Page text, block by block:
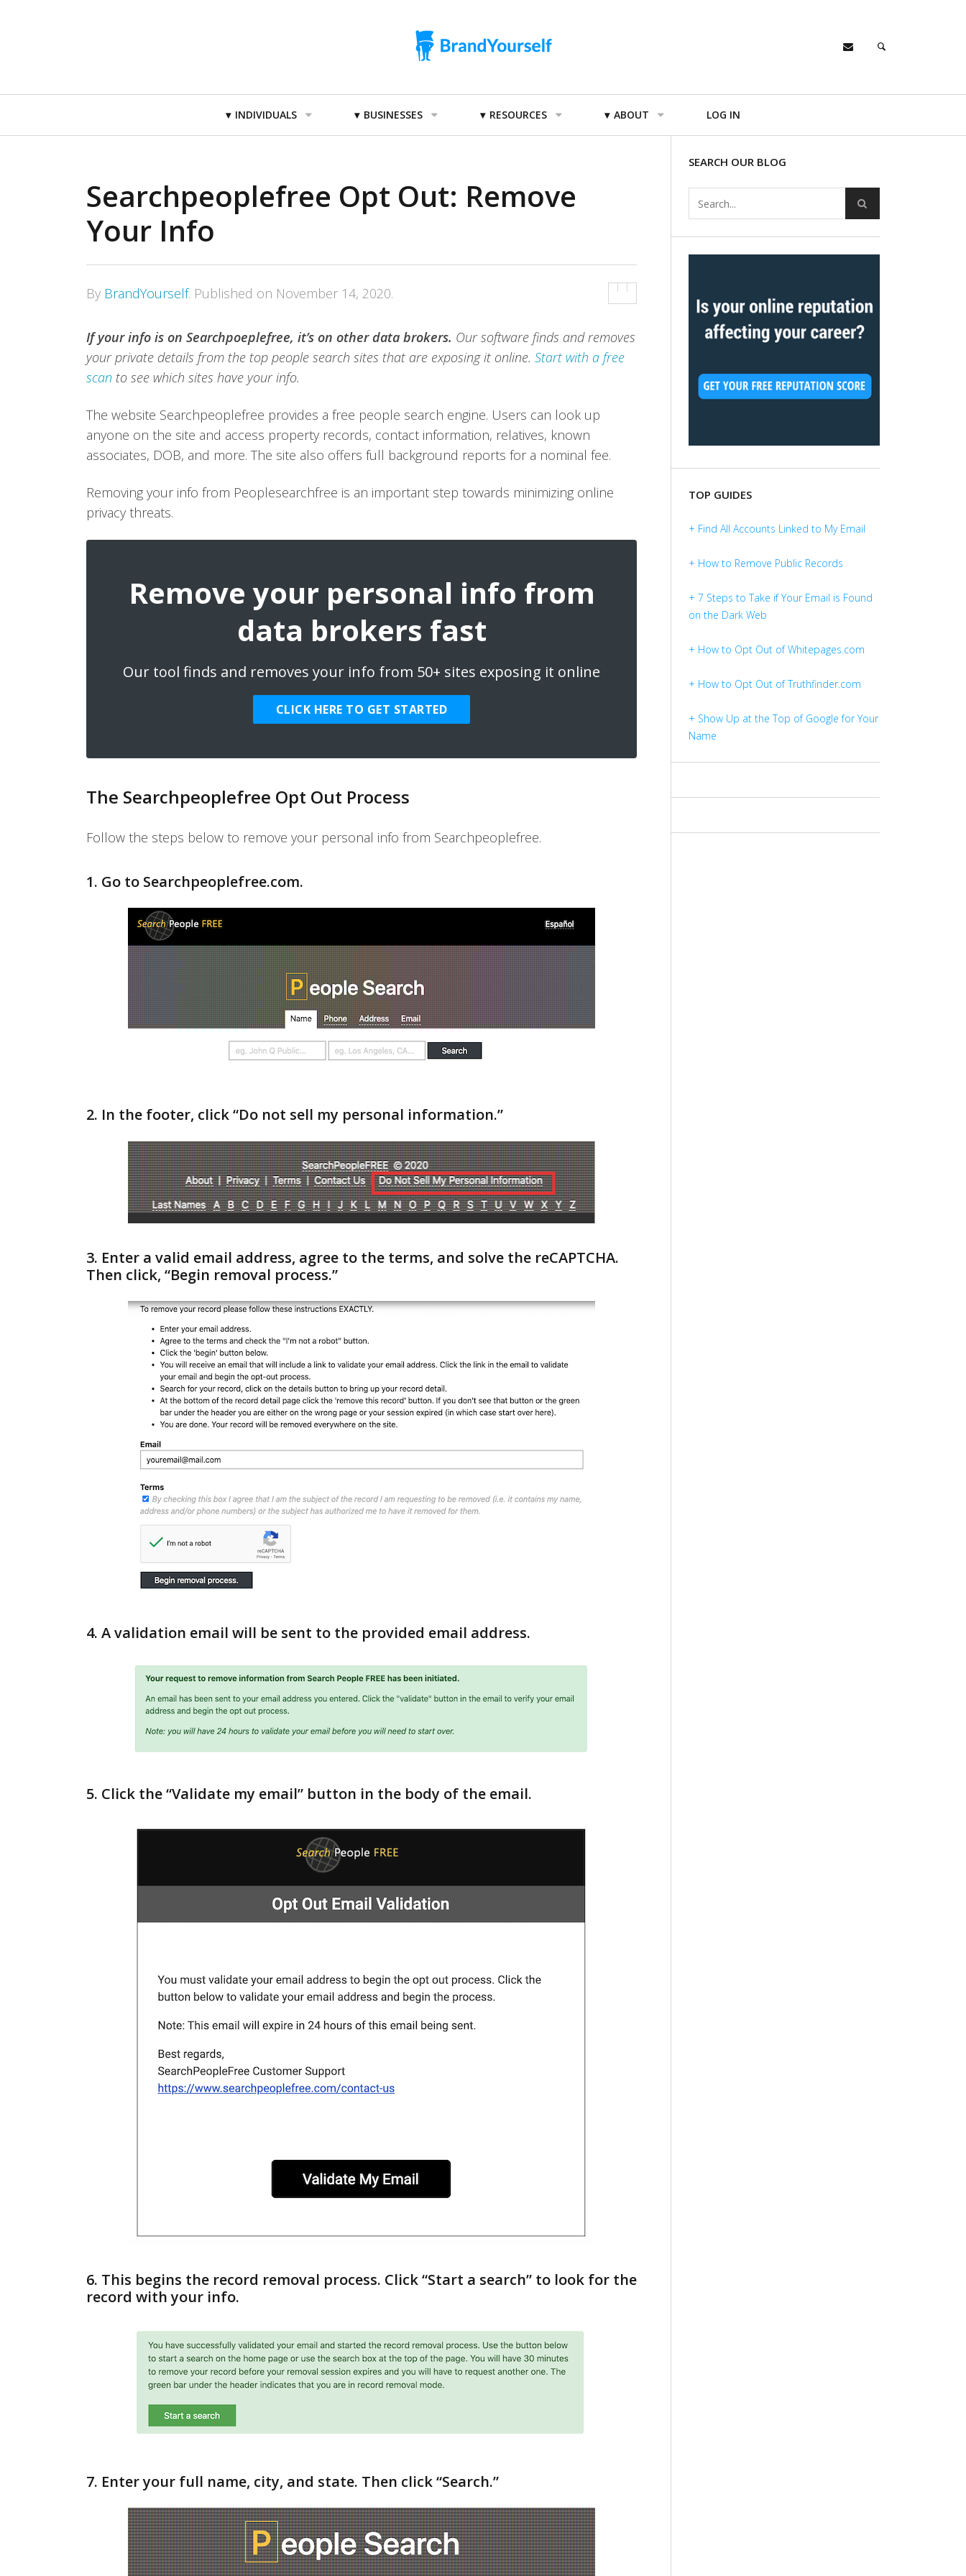
Navigation
INDIVIDUALS BUSINESSES RESOURCES ABOUT LOG IN
Searchpeoplefree Opt Out: Remove
Your Info
By BrandYourself. Published on November 14, 2020.
If your info is on Searchpoeplefree, it’s on other data brokers. Our software finds and removes
your private details from the top people search sites that are exposing it online. Start with a free
scan to see which sites have your info.
The website Searchpeoplefree provides a free people search engine. Users can look up
anyone on the site and access property records, contact information, relatives, known
associates, DOB, and more. The site also offers full background reports for a nominal fee.
Removing your info from Peoplesearchfree is an important step towards minimizing online
privacy threats.
Remove your personal info from
data brokers fast
Our tool finds and removes your info from 50+ sites exposing it online
CLICK HERE TO GET STARTED
The Searchpeoplefree Opt Out Process
Follow the steps below to remove your personal info from Searchpeoplefree.
1. Go to Searchpeoplefree.com.
2. In the footer, click “Do not sell my personal information.”
3. Enter a valid email address, agree to the terms, and solve the reCAPTCHA.
Then click, “Begin removal process.”
4. A validation email will be sent to the provided email address.
5. Click the “Validate my email” button in the body of the email.
6. This begins the record removal process. Click “Start a search” to look for the
record with your info.
7. Enter your full name, city, and state. Then click “Search.”
SEARCH OUR BLOG
TOP GUIDES
+ Find All Accounts Linked to My Email
+ How to Remove Public Records
+ 7 Steps to Take if Your Email is Found
on the Dark Web
+ How to Opt Out of Whitepages.com
+ How to Opt Out of Truthfinder.com
+ Show Up at the Top of Google for Your
Name